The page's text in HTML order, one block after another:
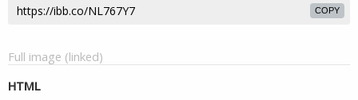
COPY
Full image (linked)
HTML